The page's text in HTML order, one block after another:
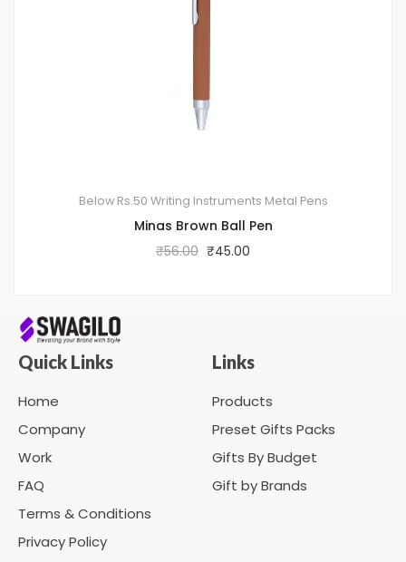
Below Rs.50 Writing Instruments Metal Pens
Minas Brown Ball Pen
₹56.00 ₹45.00
Quick Links
Home
Company
Work
FAQ
Terms & Conditions
Privacy Policy
Links
Products
Preset Gifts Packs
Gifts By Budget
Gift by Brands